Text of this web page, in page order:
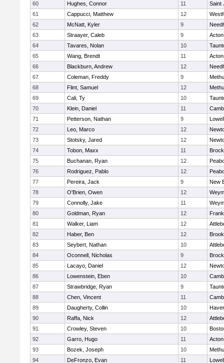
60
Hughes, Connor 11
Saint
61
Cappucci, Matthew 12
62
McNatt, Kyler 9
63
Straayer, Caleb 9
64
Tavares, Nolan 10
65
Wang, Brendt 11
66
Blackburn, Andrew 12
67
Coleman, Freddy 9
68
Flint, Samuel 12
69
Cali, Ty 10
70
Klein, Daniel 11
71
Petterson, Nathan 9
Lowell
72
Leo, Marco 12
73
Stotsky, Jared 12
74
Tobon, Maxx 11
75
Buchanan, Ryan 12
76
Rodriguez, Pablo 12
77
Pereira, Jack 9
New
78
O'Brien, Owen 12
79
Connolly, Jake 11
80
Goldman, Ryan 12
81
Walker, Liam 12
82
Haber, Ben 12
83
Seybert, Nathan 10
84
Oconnell, Nicholas 9
85
Lacayo, Daniel 12
86
Lowenstein, Eben 10
87
Strawbridge, Ryan 9
88
Chen, Vincent 11
89
Daugherty, Collin 10
90
Raffa, Nick 12
91
Crowley, Steven 10
92
Garro, Hugo 11
93
Bozek, Joseph 10
94
DeFronzo, Evan 11 Lowell